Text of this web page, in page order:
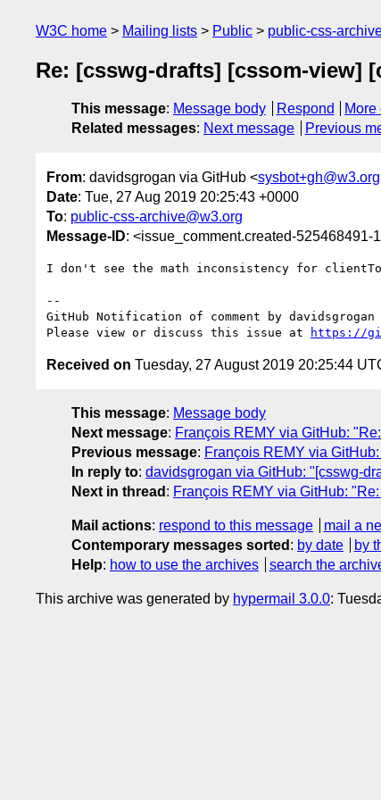
W3C home Mailing lists Public public-css-
Re: [csswg-drafts] [cssom-view]
This message: Message body Respond
More
Related messages: Next message Previous
From: davidsgrogan via GitHub <sysbot+gh@w3.org
Date: Tue, 27 Aug 2019 20:25:43 +0000
To: public-css-archive@w3.org
Message-ID: <issue_comment.created-
I don't see the math inconsistency for
--
GitHub Notification of comment by davidsgrogan
Please view or discuss this issue at
https://
Received on Tuesday, 27 August 2019 20:25:44
This message: Message body
Next message: François REMY via GitHub:
Previous message: François REMY via
In reply to: davidsgrogan via GitHub: "[csswg-
Next in thread : François REMY via GitHub:
Mail actions: respond to this message
mail a
Contemporary messages sorted : by date by
Help: how to use the archives search the
This archive was generated by hypermail 3.0.0: